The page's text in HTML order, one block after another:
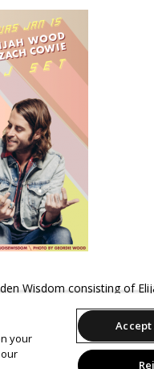
Wisdom consisting of
Support
your
Accept